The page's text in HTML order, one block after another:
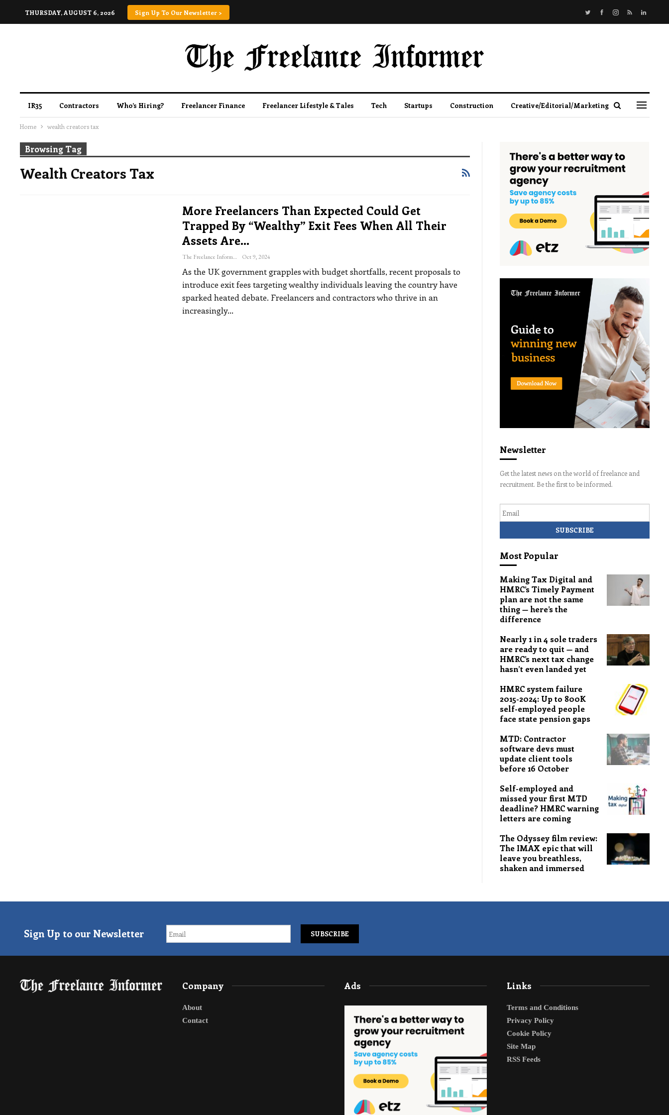
THURSDAY, AUGUST 6, 2026 Sign Up To Our Newsletter >
IR35 Contractors Who’s Hiring? Freelancer Finance Freelancer Lifestyle & Tales Tech Startups Construction Creative/Editorial/Marketing
Home wealth creators tax
Browsing Tag
Wealth Creators Tax
More Freelancers Than Expected Could Get
Trapped By “wealthy” Exit Fees When All Their
Assets Are…
The Freelance Informer Oct 9, 2024
As the UK government grapples with budget shortfalls, recent proposals to
introduce exit fees targeting wealthy individuals leaving the country have
sparked heated debate. Freelancers and contractors who thrive in an
increasingly…
Newsletter
Get the latest news on the world of freelance and
recruitment. Be the first to be informed.
Most Popular
Making Tax Digital and
HMRC’s Timely Payment
plan are not the same
thing — here’s the
difference
Nearly 1 in 4 sole traders
are ready to quit — and
HMRC’s next tax change
hasn’t even landed yet
HMRC system failure
2015-2024: Up to 800K
self-employed people
face state pension gaps
MTD: Contractor
software devs must
update client tools
before 16 October
Self-employed and
missed your first MTD
deadline? HMRC warning
letters are coming
The Odyssey film review:
The IMAX epic that will
leave you breathless,
shaken and immersed
Sign Up to our Newsletter
Company
About
Contact
Ads Links
Terms and Conditions
Privacy Policy
Cookie Policy
Site Map
RSS Feeds